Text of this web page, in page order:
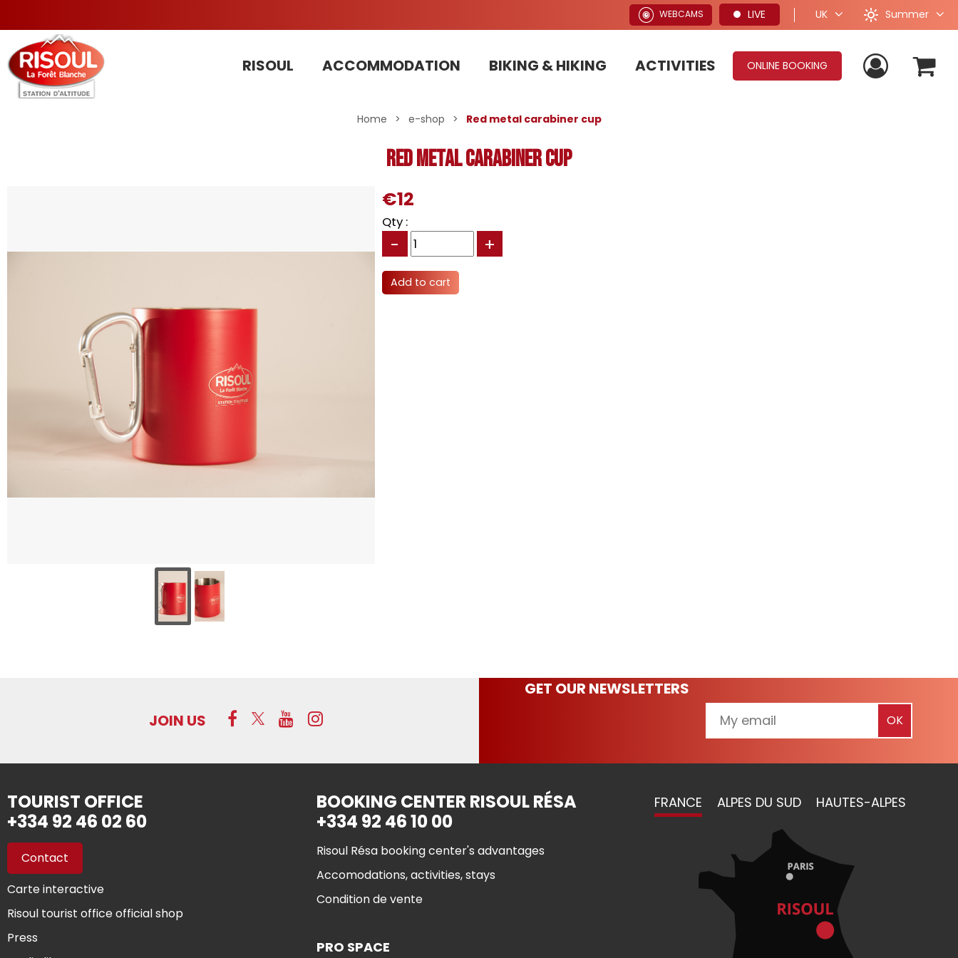
WEBCAMS LIVE UK Summer
RISOUL ACCOMMODATION BIKING & HIKING ACTIVITIES ONLINE BOOKING
Home > e-shop > Red metal carabiner cup
Red metal carabiner cup
€12
Qty :
- +
JOIN US
GET OUR NEWSLETTERS
TOURIST OFFICE
+334 92 46 02 60
Contact
Carte interactive
Risoul tourist office official shop
Press
BOOKING CENTER RISOUL RÉSA
+334 92 46 10 00
Risoul Résa booking center's advantages
Accomodations, activities, stays
Condition de vente
PRO SPACE
FRANCE ALPES DU SUD HAUTES-ALPES